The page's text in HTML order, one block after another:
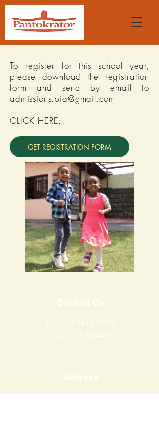
To register for this school year,
please download the registration
form and send by email to
admissions.pia@gmail.com
CLICK HERE:
GET REGISTRATION FORM
Contact Us
Tel:
+251 923 244443
+251 118 600260
Address
Yeka Subcity, Wereda 12, House